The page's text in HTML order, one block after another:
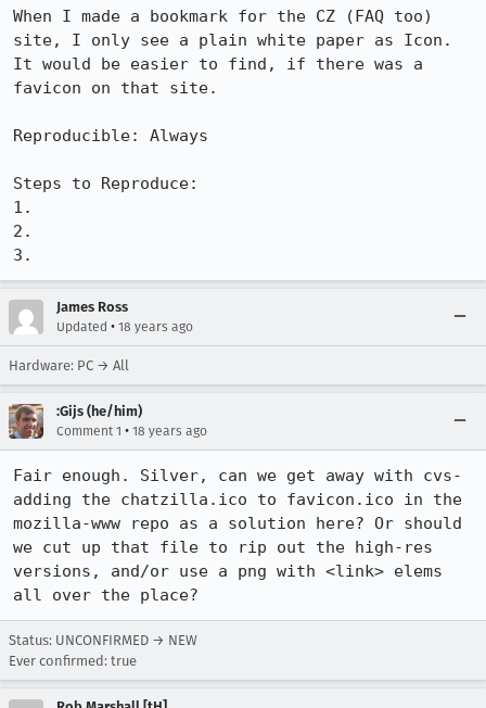
When I made a bookmark for the CZ (FAQ too)
site, I only see a plain white paper as Icon.
It would be easier to find, if there was a
favicon on that site.
Reproducible: Always
Steps to Reproduce:
1.
2.
3.
James Ross
Updated • 18 years ago
Hardware: PC → All
:Gijs (he/him)
Comment 1 • 18 years ago
Fair enough. Silver, can we get away with cvs-
adding the chatzilla.ico to favicon.ico in the
mozilla-www repo as a solution here? Or should
we cut up that file to rip out the high-res
versions, and/or use a png with <link> elems
all over the place?
Status: UNCONFIRMED → NEW
Ever confirmed: true